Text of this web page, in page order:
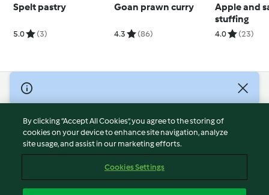
Spelt pastry
5.0 (3)
Goan prawn curry
4.3 (86)
Apple and
stuffing
4.0 (23)
© Copyright 2026
Terms of Service
Privacy Policy
Disclaimer
Cookies
By clicking “Accept All Cookies”, you agree to the storing of
cookies on your device to enhance site navigation, analyze
site usage, and assist in our marketing efforts.
Cookies Settings